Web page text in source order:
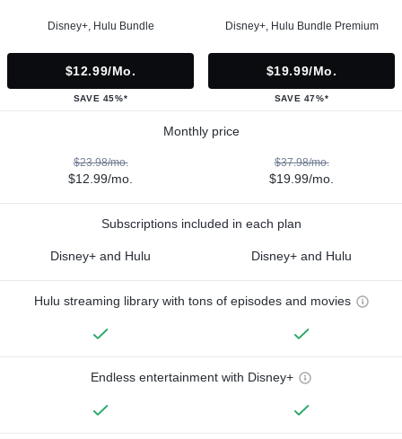
Disney+, Hulu Bundle
$12.99/mo.
SAVE 45%*
Disney+, Hulu Bundle Premium
$19.99/mo.
SAVE 47%*
Monthly price
$23.98/mo.
$12.99/mo.
$37.98/mo.
$19.99/mo.
Subscriptions included in each plan
Disney+ and Hulu Disney+ and Hulu
Hulu streaming library with tons of episodes and movies
Endless entertainment with Disney+